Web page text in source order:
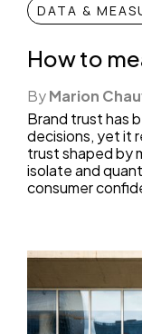
DATA &
How to
ByMarion
Brand trust has
decisions, yet it
trust shaped by
isolate and
consumer